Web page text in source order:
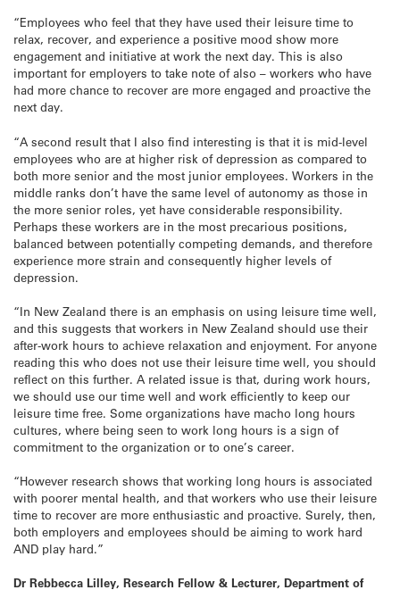
“Employees who feel that they have used their leisure time to
relax, recover, and experience a positive mood show more
engagement and initiative at work the next day. This is also
important for employers to take note of also – workers who have
had more chance to recover are more engaged and proactive the
next day.
“A second result that I also find interesting is that it is mid-level
employees who are at higher risk of depression as compared to
both more senior and the most junior employees. Workers in the
middle ranks don’t have the same level of autonomy as those in
the more senior roles, yet have considerable responsibility.
Perhaps these workers are in the most precarious positions,
balanced between potentially competing demands, and therefore
experience more strain and consequently higher levels of
depression.
“In New Zealand there is an emphasis on using leisure time well,
and this suggests that workers in New Zealand should use their
after-work hours to achieve relaxation and enjoyment. For anyone
reading this who does not use their leisure time well, you should
reflect on this further. A related issue is that, during work hours,
we should use our time well and work efficiently to keep our
leisure time free. Some organizations have macho long hours
cultures, where being seen to work long hours is a sign of
commitment to the organization or to one’s career.
“However research shows that working long hours is associated
with poorer mental health, and that workers who use their leisure
time to recover are more enthusiastic and proactive. Surely, then,
both employers and employees should be aiming to work hard
AND play hard.”
Dr Rebbecca Lilley, Research Fellow & Lecturer, Department of